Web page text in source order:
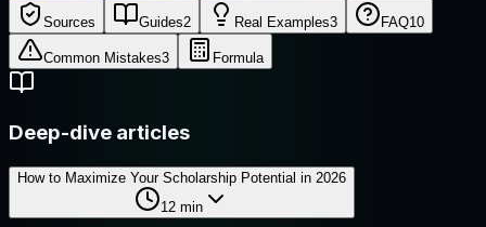
Sources Guides2 Real Examples3 FAQ10
Common Mistakes3 Formula
Deep-dive articles
How to Maximize Your Scholarship Potential in 2026
12 min